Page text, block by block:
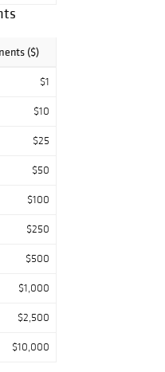
($)
$1
$10
$25
$50
$100
$250
$500
$1,000
$2,500
$10,000